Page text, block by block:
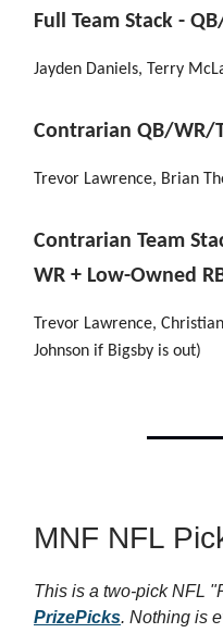
Full Team Stack -
Jayden Daniels, Terry
Contrarian QB/WR/
Trevor Lawrence, Brian
Contrarian Team
WR + Low-Owned
Trevor Lawrence,
Johnson if Bigsby is out)
MNF NFL
This is a two-pick NFL
PrizePicks. Nothing is